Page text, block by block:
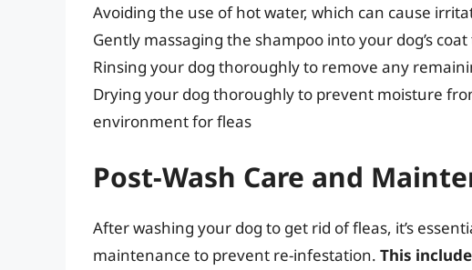
Avoiding the use of hot water, which can cause
Gently massaging the shampoo into your dog’s
Rinsing your dog thoroughly to remove any
Drying your dog thoroughly to prevent moisture
environment for fleas
Post-Wash Care and
After washing your dog to get rid of fleas, it’s
maintenance to prevent re-infestation. This